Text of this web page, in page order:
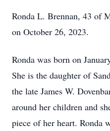
Ronda L. Brennan, 43 of
on October 26, 2023.
Ronda was born on
She is the daughter of
the late James W.
around her children and
piece of her heart. Ronda